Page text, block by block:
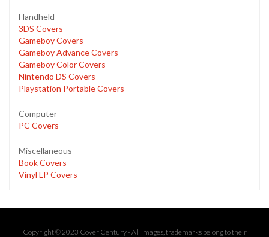
Handheld
3DS Covers
Gameboy Covers
Gameboy Advance Covers
Gameboy Color Covers
Nintendo DS Covers
Playstation Portable Covers
Computer
PC Covers
Miscellaneous
Book Covers
Vinyl LP Covers
Copyright © 2023 Cover Century - All images, trademarks belong to their